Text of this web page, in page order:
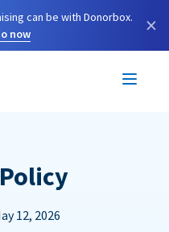
can be with Donorbox.
now
×
12, 2026